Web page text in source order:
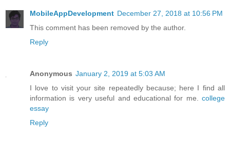
MobileAppDevelopment December 27, 2018 at 10:56 PM
This comment has been removed by the author.
Reply
Anonymous January 2, 2019 at 5:03 AM
I love to visit your site repeatedly because; here I find all
information is very useful and educational for me. college
essay
Reply